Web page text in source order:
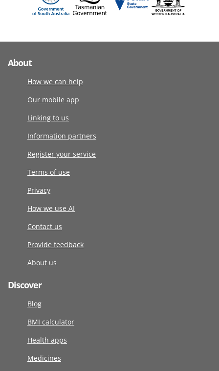
About
How we can help
Our mobile app
Linking to us
Information partners
Register your service
Terms of use
Privacy
How we use AI
Contact us
Provide feedback
About us
Discover
Blog
BMI calculator
Health apps
Medicines